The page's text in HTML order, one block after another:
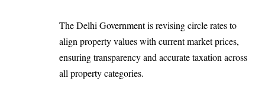
The Delhi Government is revising circle rates to
align property values with current market prices,
ensuring transparency and accurate taxation across
all property categories.